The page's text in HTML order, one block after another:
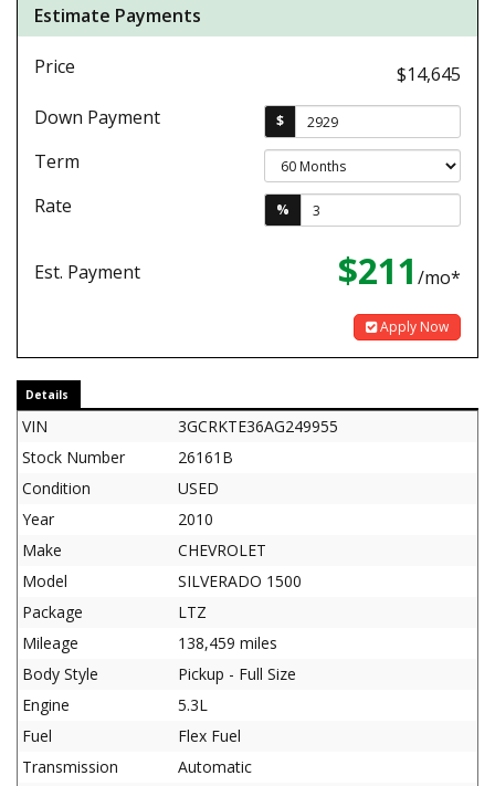
Estimate Payments
Price
$14,645
Down Payment
$
Term
Rate
%
Est. Payment $211 /mo*
Apply Now
Details
VIN
3GCRKTE36AG249955
Stock Number
26161B
Condition
USED
Year
2010
Make
CHEVROLET
Model
SILVERADO 1500
Package
LTZ
Mileage
138,459 miles
Body Style
Pickup - Full Size
Engine
5.3L
Fuel
Flex Fuel
Transmission
Automatic